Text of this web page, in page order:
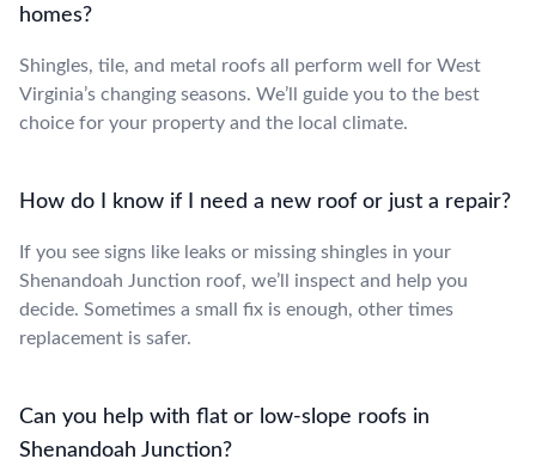
homes?
Shingles, tile, and metal roofs all perform well for West
Virginia’s changing seasons. We’ll guide you to the best
choice for your property and the local climate.
How do I know if I need a new roof or just a repair?
If you see signs like leaks or missing shingles in your
Shenandoah Junction roof, we’ll inspect and help you
decide. Sometimes a small fix is enough, other times
replacement is safer.
Can you help with flat or low-slope roofs in
Shenandoah Junction?